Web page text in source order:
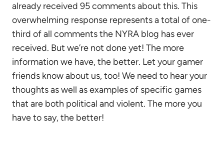
already received 95 comments about this. This
overwhelming response represents a total of one-
third of all comments the NYRA blog has ever
received. But we’re not done yet! The more
information we have, the better. Let your gamer
friends know about us, too! We need to hear your
thoughts as well as examples of specific games
that are both political and violent. The more you
have to say, the better!